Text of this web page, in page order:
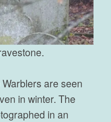
are seen
in winter. The
in an